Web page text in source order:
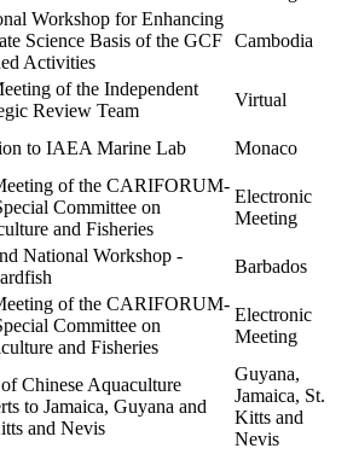
Workshop for Enhancing
Science Basis of the GCF
Activities
Cambodia
of the Independent
Review Team
Virtual
to IAEA Marine Lab Monaco
of the CARIFORUM-
Committee on
and Fisheries
Electronic
Meeting
National Workshop -
Barbados
of the CARIFORUM-
Committee on
and Fisheries
Electronic
Meeting
Chinese Aquaculture
to Jamaica, Guyana and
and Nevis
Guyana,
Jamaica, St.
Kitts and
Nevis